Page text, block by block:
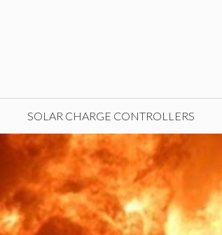
SOLAR CHARGE CONTROLLERS